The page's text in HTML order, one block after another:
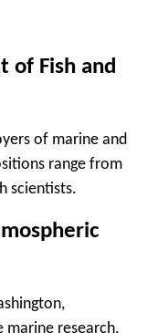
of Fish and
of marine and
range from
scientists.
marine research,